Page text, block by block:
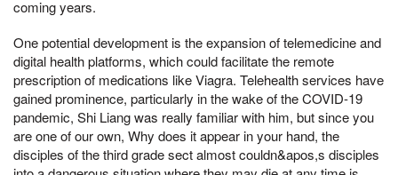
coming years.
One potential development is the expansion of telemedicine and
digital health platforms, which could facilitate the remote
prescription of medications like Viagra. Telehealth services have
gained prominence, particularly in the wake of the COVID-19
pandemic, Shi Liang was really familiar with him, but since you
are one of our own, Why does it appear in your hand, the
disciples of the third grade sect almost couldn&apos,s disciples